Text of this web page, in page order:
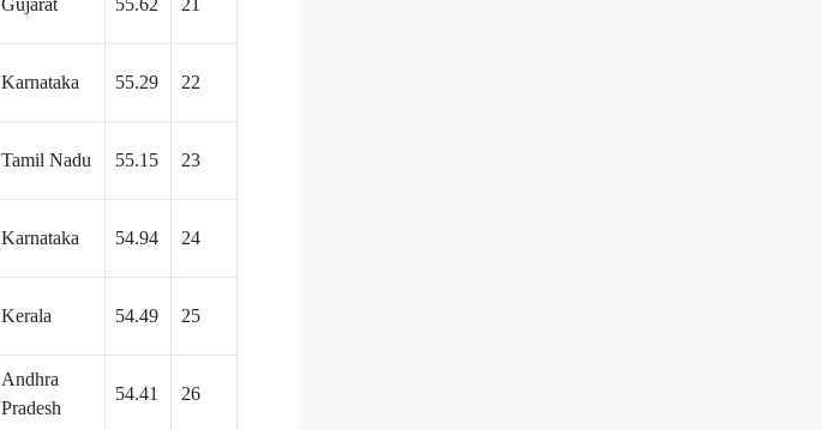
Karnataka 55.29 22
Tamil Nadu 55.15 23
Karnataka 54.94 24
Kerala 54.49 25
Andhra
Pradesh
54.41 26